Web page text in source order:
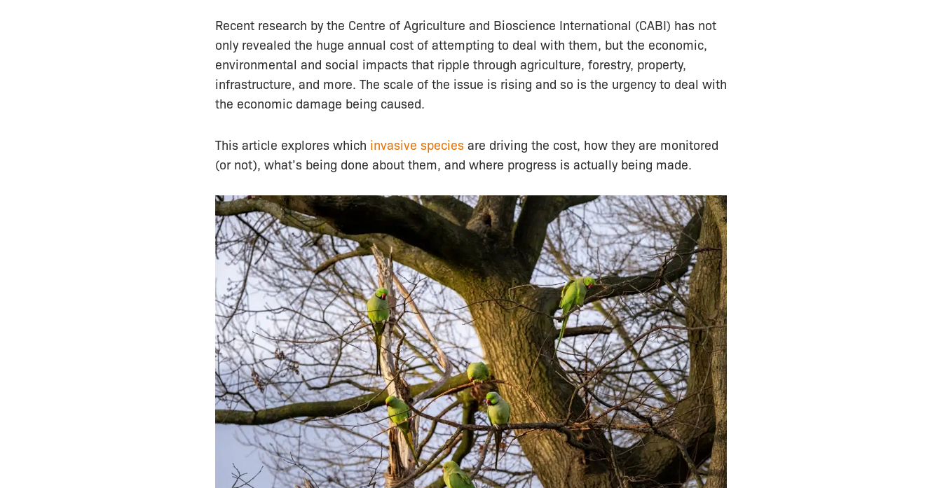
Recent research by the Centre of Agriculture and Bioscience International (CABI) has not
only revealed the huge annual cost of attempting to deal with them, but the economic,
environmental and social impacts that ripple through agriculture, forestry, property,
infrastructure, and more. The scale of the issue is rising and so is the urgency to deal with
the economic damage being caused.
This article explores which invasive species are driving the cost, how they are monitored
(or not), what’s being done about them, and where progress is actually being made.